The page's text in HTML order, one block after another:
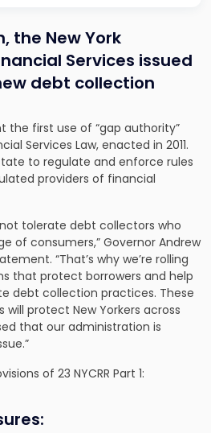
the New York
Services issued
debt collection
the first use of “gap authority”
Services Law, enacted in 2011.
to regulate and enforce rules
providers of financial
not tolerate debt collectors who
of consumers,” Governor Andrew
“That’s why we’re rolling
that protect borrowers and help
debt collection practices. These
will protect New Yorkers across
that our administration is
of 23 NYCRR Part 1: